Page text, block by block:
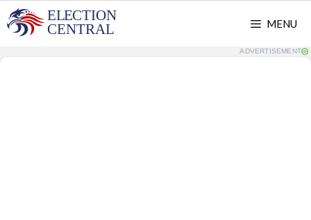
Skip
to
MENU
ADVERTISEMENT